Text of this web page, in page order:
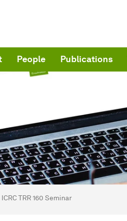
People Publications
here:
ICRC TRR 160 Seminar